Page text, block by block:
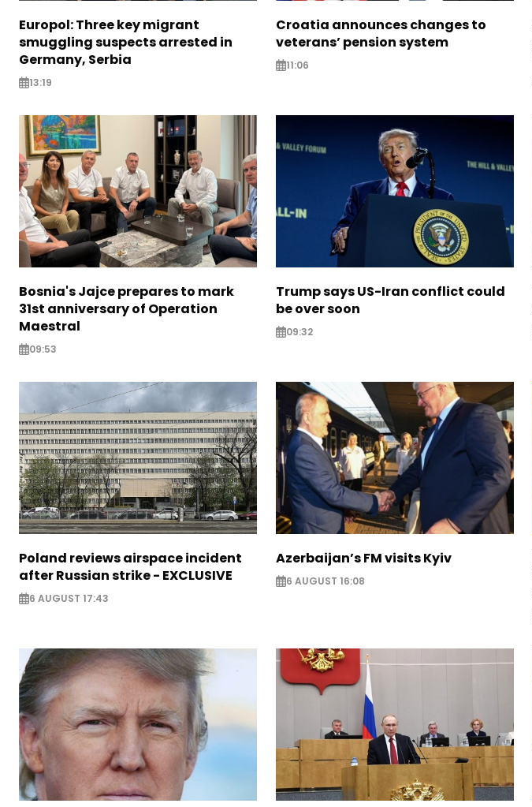
Europol: Three key migrant
smuggling suspects arrested in
Germany, Serbia
13:19
Croatia announces changes to
veterans’ pension system
11:06
Bosnia's Jajce prepares to mark
31st anniversary of Operation
Maestral
09:53
Trump says US-Iran conflict could
be over soon
09:32
Poland reviews airspace incident
after Russian strike - EXCLUSIVE
6 AUGUST 17:43
Azerbaijan’s FM visits Kyiv
6 AUGUST 16:08